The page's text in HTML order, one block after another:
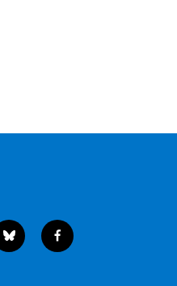
b
l
f
a